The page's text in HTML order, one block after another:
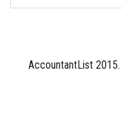
AccountantList 2015.